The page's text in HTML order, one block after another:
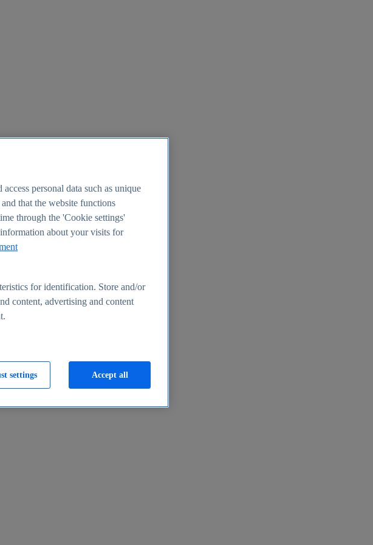
personal data such as unique
that the website functions
through the 'Cookie settings'
about your visits for
for identification. Store and/or
content, advertising and content
settings Accept all